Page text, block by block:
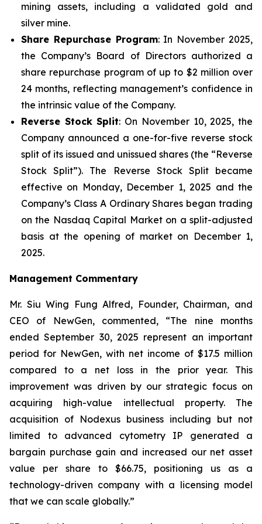
mining assets, including a validated gold and
silver mine.
Share Repurchase Program: In November 2025,
the Company’s Board of Directors authorized a
share repurchase program of up to $2 million over
24 months, reflecting management’s confidence in
the intrinsic value of the Company.
Reverse Stock Split: On November 10, 2025, the
Company announced a one-for-five reverse stock
split of its issued and unissued shares (the “Reverse
Stock Split”). The Reverse Stock Split became
effective on Monday, December 1, 2025 and the
Company’s Class A Ordinary Shares began trading
on the Nasdaq Capital Market on a split-adjusted
basis at the opening of market on December 1,
2025.
Management Commentary
Mr. Siu Wing Fung Alfred, Founder, Chairman, and
CEO of NewGen, commented, “The nine months
ended September 30, 2025 represent an important
period for NewGen, with net income of $17.5 million
compared to a net loss in the prior year. This
improvement was driven by our strategic focus on
acquiring high-value intellectual property. The
acquisition of Nodexus business including but not
limited to advanced cytometry IP generated a
bargain purchase gain and increased our net asset
value per share to $66.75, positioning us as a
technology-driven company with a licensing model
that we can scale globally.”